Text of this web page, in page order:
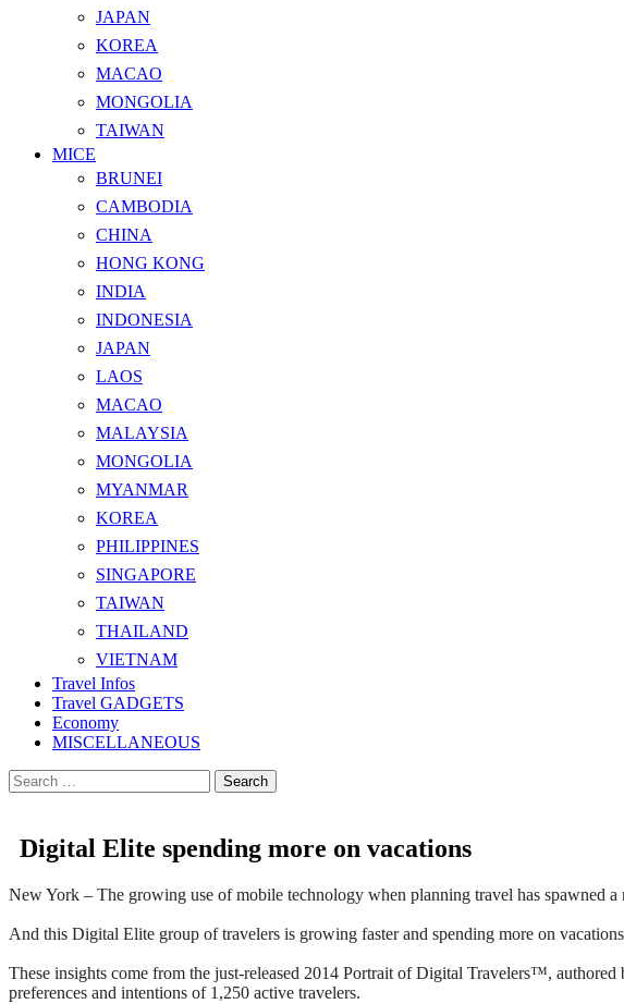
JAPAN
KOREA
MACAO
MONGOLIA
TAIWAN
MICE
BRUNEI
CAMBODIA
CHINA
HONG KONG
INDIA
INDONESIA
JAPAN
LAOS
MACAO
MALAYSIA
MONGOLIA
MYANMAR
KOREA
PHILIPPINES
SINGAPORE
TAIWAN
THAILAND
VIETNAM
Travel Infos
Travel GADGETS
Economy
MISCELLANEOUS
Search
for:
Digital Elite spending more on vacations
New York – The growing use of mobile technology when planning travel has spawned
And this Digital Elite group of travelers is growing faster and spending more on
These insights come from the just-released 2014 Portrait of Digital Travelers™,
preferences and intentions of 1,250 active travelers.